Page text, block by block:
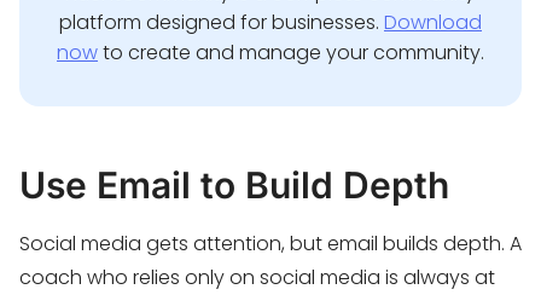
platform designed for businesses. Download
nowto create and manage your community.
Use Email to Build Depth
Social media gets attention, but email builds depth. A
coach who relies only on social media is always at